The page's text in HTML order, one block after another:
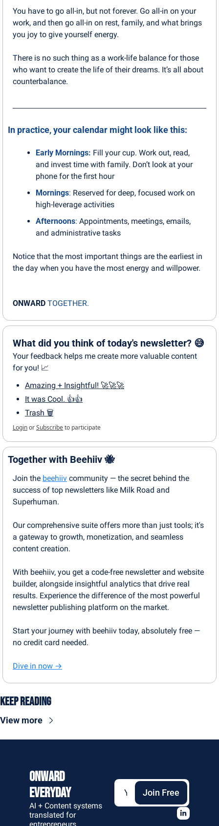
You have to go all-in, but not forever. Go all-in on your
work, and then go all-in on rest, family, and what brings
you joy to give yourself energy.
There is no such thing as a work-life balance for those
who want to create the life of their dreams. It’s all about
counterbalance.
In practice, your calendar might look like this:
Early Mornings: Fill your cup. Work out, read,
and invest time with family. Don’t look at your
phone for the first hour
Mornings: Reserved for deep, focused work on
high-leverage activities
Afternoons: Appointments, meetings, emails,
and administrative tasks
Notice that the most important things are the earliest in
the day when you have the most energy and willpower.
ONWARD TOGETHER.
What did you think of today's newsletter? 😅
Your feedback helps me create more valuable content
for you! 📈
Amazing + Insightful! 🚀🚀🚀
It was Cool. 👍👍
Trash 🗑
LoginorSubscribeto participate
Together with Beehiiv 🐝
Join the beehiiv community — the secret behind the
success of top newsletters like Milk Road and
Superhuman.
Our comprehensive suite offers more than just tools; it's
a gateway to growth, monetization, and seamless
content creation.
With beehiiv, you get a code-free newsletter and website
builder, alongside insightful analytics that drive real
results. Experience the difference of the most powerful
newsletter publishing platform on the market.
Start your journey with beehiiv today, absolutely free —
no credit card needed.
Dive in now →
Keep Reading
View more
Onward
Everyday
AI + Content systems
translated for
Join Free